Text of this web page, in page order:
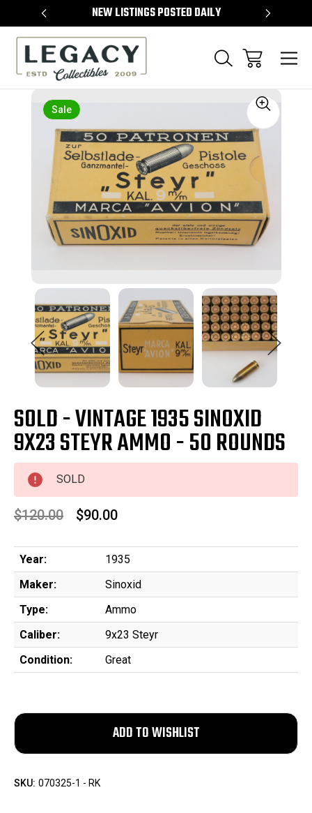
NEW LISTINGS POSTED DAILY
Sale
SOLD - VINTAGE 1935 SINOXID
9X23 STEYR AMMO - 50 ROUNDS
SOLD
$120.00 $90.00
Year:
1935
Maker:
Sinoxid
Type:
Ammo
Caliber:
9x23 Steyr
Condition:
Great
SKU: 070325-1 - RK